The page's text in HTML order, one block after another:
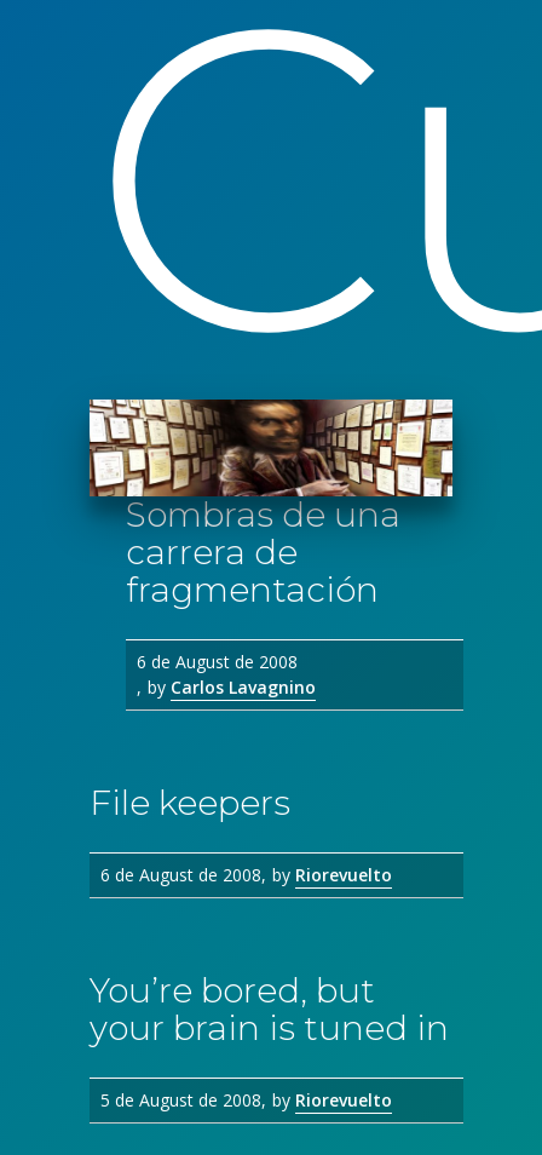
Sombras de una
carrera de
fragmentación
6 de August de 2008
by Carlos Lavagnino
File keepers
6 de August de 2008 by Riorevuelto
You’re bored, but
your brain is tuned in
5 de August de 2008 by Riorevuelto